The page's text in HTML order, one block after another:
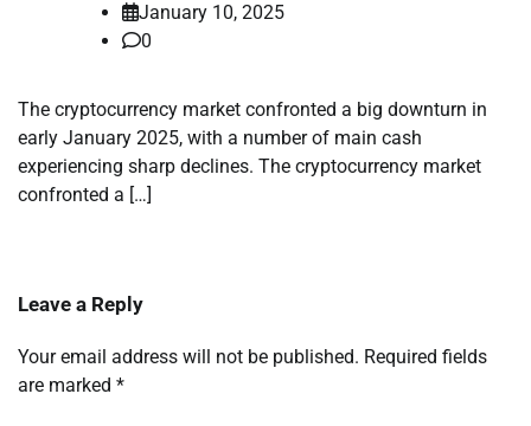
January 10, 2025
0
The cryptocurrency market confronted a big downturn in
early January 2025, with a number of main cash
experiencing sharp declines. The cryptocurrency market
confronted a […]
Leave a Reply
Your email address will not be published. Required fields
are marked *